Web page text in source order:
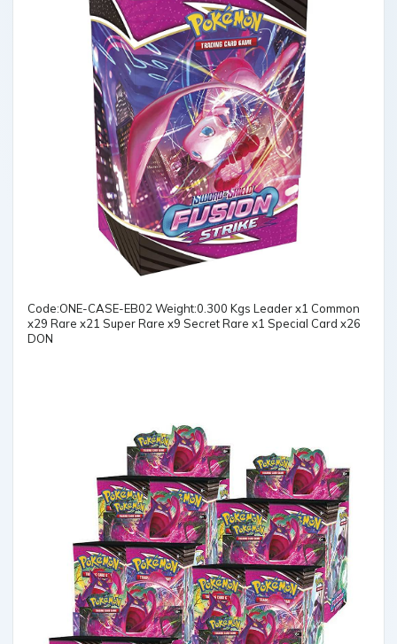
Code:ONE-CASE-EB02 Weight:0.300 Kgs Leader x1 Common
x29 Rare x21 Super Rare x9 Secret Rare x1 Special Card x26
DON